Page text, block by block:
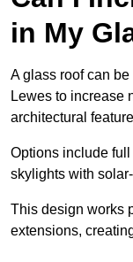
in My
A glass roof can
Lewes to increase
architectural
Options include
skylights with
This design works
extensions,